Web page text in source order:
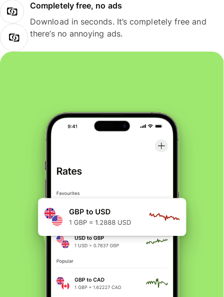
Completely free, no ads
Download in seconds. It’s completely free and
there’s no annoying ads.